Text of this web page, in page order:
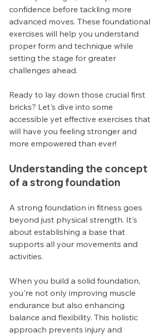
confidence before tackling more
advanced moves. These foundational
exercises will help you understand
proper form and technique while
setting the stage for greater
challenges ahead.
Ready to lay down those crucial first
bricks? Let's dive into some
accessible yet effective exercises that
will have you feeling stronger and
more empowered than ever!
Understanding the concept
of a strong foundation
A strong foundation in fitness goes
beyond just physical strength. It's
about establishing a base that
supports all your movements and
activities.
When you build a solid foundation,
you're not only improving muscle
endurance but also enhancing
balance and flexibility. This holistic
approach prevents injury and